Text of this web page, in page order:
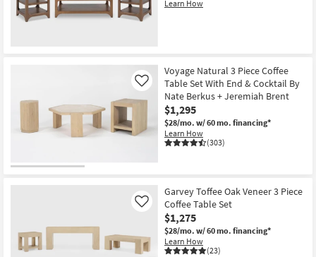
Learn How
Voyage Natural 3 Piece Coffee
Table Set With End & Cocktail By
Nate Berkus + Jeremiah Brent
$1,295
$28/mo. w/ 60 mo. financing*
Learn How
(303)
Like
Garvey Toffee Oak Veneer 3 Piece
Coffee Table Set
$1,275
$28/mo. w/ 60 mo. financing*
Learn How
(23)
Like